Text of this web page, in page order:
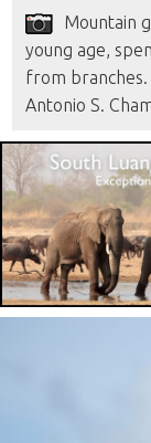
Mountain
young age,
from
Antonio S.